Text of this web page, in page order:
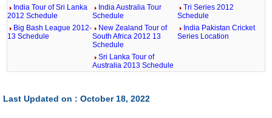
India Tour of Sri Lanka
2012 Schedule
Big Bash League 2012-
13 Schedule
India Australia Tour
Schedule
New Zealand Tour of
South Africa 2012 13
Schedule
Sri Lanka Tour of
Australia 2013 Schedule
Tri Series 2012
Schedule
India Pakistan Cricket
Series Location
Last Updated on : October 18, 2022